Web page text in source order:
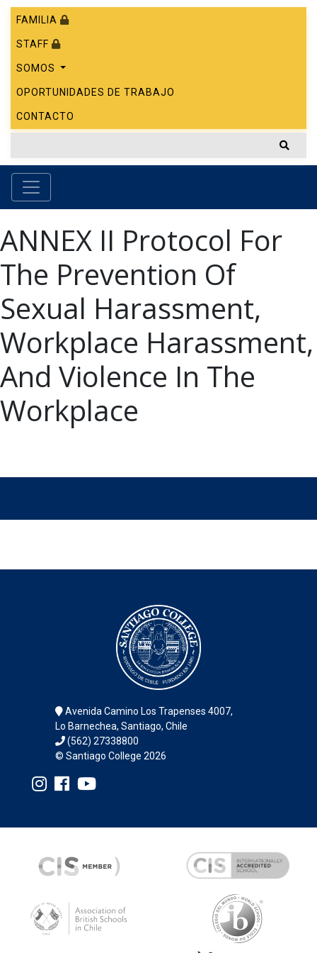
FAMILIA
STAFF
SOMOS
OPORTUNIDADES DE TRABAJO
CONTACTO
ANNEX II Protocol For
The Prevention Of
Sexual Harassment,
Workplace Harassment,
And Violence In The
Workplace
Avenida Camino Los Trapenses 4007,
Lo Barnechea, Santiago, Chile
(562) 27338800
© Santiago College 2026